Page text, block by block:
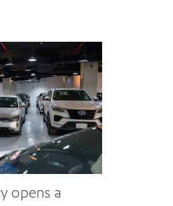
opens a